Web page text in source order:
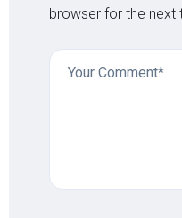
browser for the next